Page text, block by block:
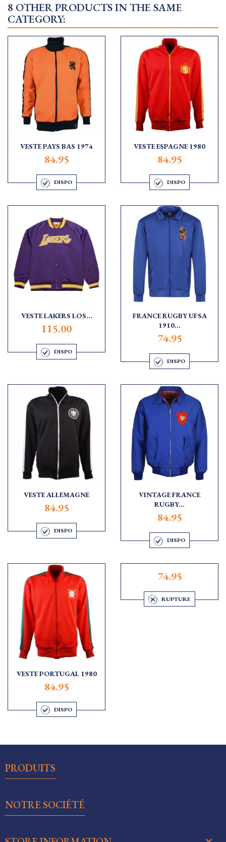
8 OTHER PRODUCTS IN THE SAME
CATEGORY:
VESTE PAYS BAS 1974
84.95
DISPO
VESTE ESPAGNE 1980
84.95
DISPO
VESTE LAKERS LOS...
115.00
DISPO
FRANCE RUGBY UFSA
1910...
74.95
DISPO
VESTE ALLEMAGNE
84.95
DISPO
VINTAGE FRANCE
RUGBY...
84.95
DISPO
VESTE PORTUGAL 1980
84.95
DISPO
74.95
RUPTURE
PRODUITS
NOTRE SOCIÉTÉ